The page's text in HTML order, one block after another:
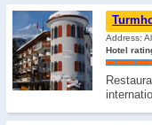
Address:
Hotel